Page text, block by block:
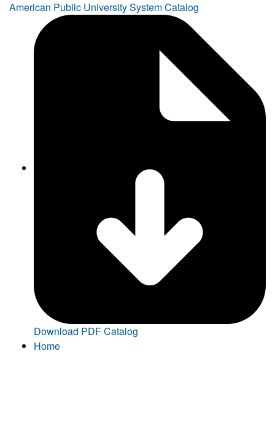
American Public University System Catalog
Download PDF Catalog
Home